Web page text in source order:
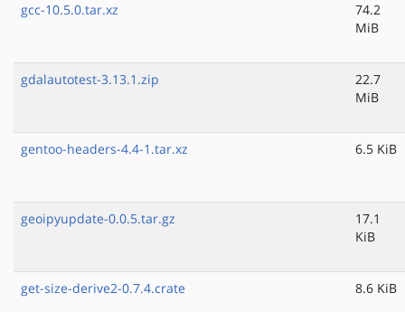
gcc-10.5.0.tar.xz
74.2
MiB
gdalautotest-3.13.1.zip
22.7
MiB
gentoo-headers-4.4-1.tar.xz 6.5 KiB
geoipyupdate-0.0.5.tar.gz
17.1
KiB
get-size-derive2-0.7.4.crate 8.6 KiB